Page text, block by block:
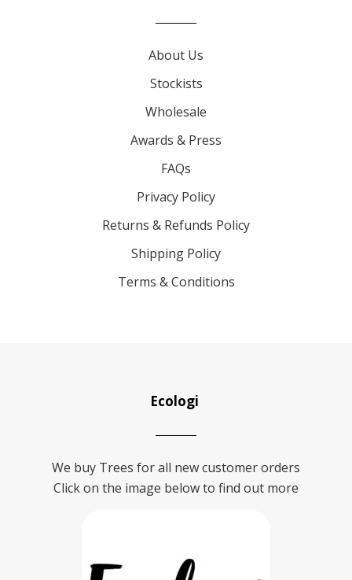
About Us
Stockists
Wholesale
Awards & Press
FAQs
Privacy Policy
Returns & Refunds Policy
Shipping Policy
Terms & Conditions
Ecologi
We buy Trees for all new customer orders
Click on the image below to find out more